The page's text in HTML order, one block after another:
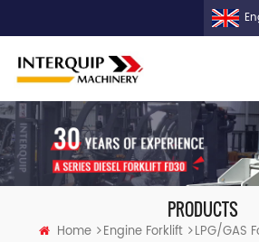
PRODUCTS
Home Engine Forklift LPG/GAS